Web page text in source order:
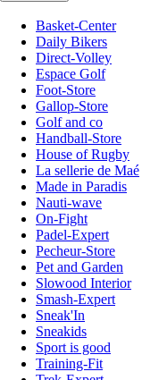
Basket-Center
Daily Bikers
Direct-Volley
Espace Golf
Foot-Store
Gallop-Store
Golf and co
Handball-Store
House of Rugby
La sellerie de Maé
Made in Paradis
Nauti-wave
On-Fight
Padel-Expert
Pecheur-Store
Pet and Garden
Slowood Interior
Smash-Expert
Sneak'In
Sneakids
Sport is good
Training-Fit